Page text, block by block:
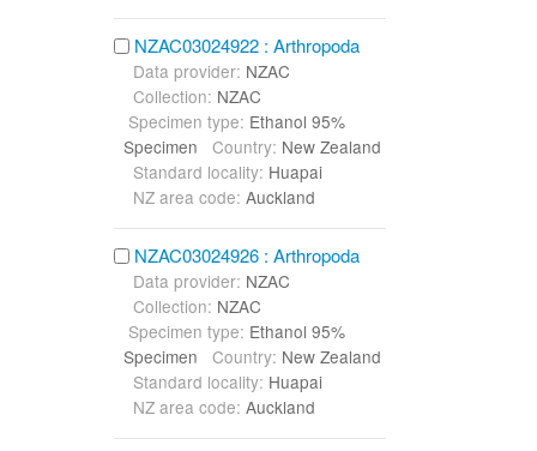
NZAC03024922 : Arthropoda
Data provider: NZAC
Collection: NZAC
Specimen type: Ethanol 95%
SpecimenCountry: New Zealand
Standard locality: Huapai
NZ area code: Auckland
NZAC03024926 : Arthropoda
Data provider: NZAC
Collection: NZAC
Specimen type: Ethanol 95%
SpecimenCountry: New Zealand
Standard locality: Huapai
NZ area code: Auckland